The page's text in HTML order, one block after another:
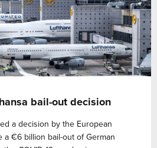
bail-out decision
a decision by the European
a €6 billion bail-out of German